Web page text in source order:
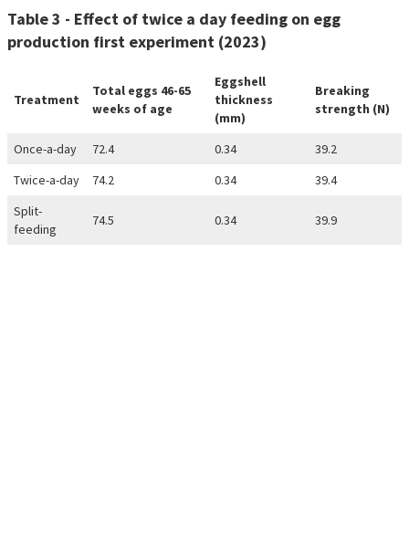
Table 3 - Effect of twice a day feeding on egg
production first experiment (2023)
Treatment
Total eggs 46-65
weeks of age
Eggshell
thickness
(mm)
Breaking
strength (N)
Once-a-day 72.4 0.34
39.2
Twice-a-day
74.2 0.34
39.4
Split-
feeding
74.5 0.34 39.9